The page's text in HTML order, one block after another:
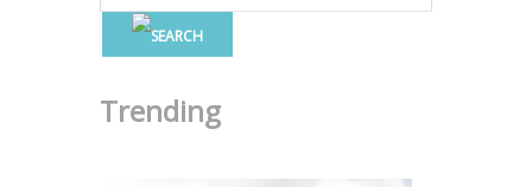
Trending